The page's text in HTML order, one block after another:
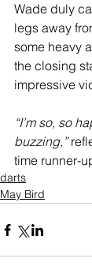
Wade duly
legs away
some heavy
the closing
impressive
“I’m so, so
buzzing,”
time runner-
darts
May Bird